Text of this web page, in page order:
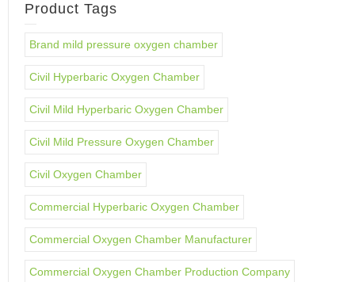
Product Tags
Brand mild pressure oxygen chamber
Civil Hyperbaric Oxygen Chamber
Civil Mild Hyperbaric Oxygen Chamber
Civil Mild Pressure Oxygen Chamber
Civil Oxygen Chamber
Commercial Hyperbaric Oxygen Chamber
Commercial Oxygen Chamber Manufacturer
Commercial Oxygen Chamber Production Company